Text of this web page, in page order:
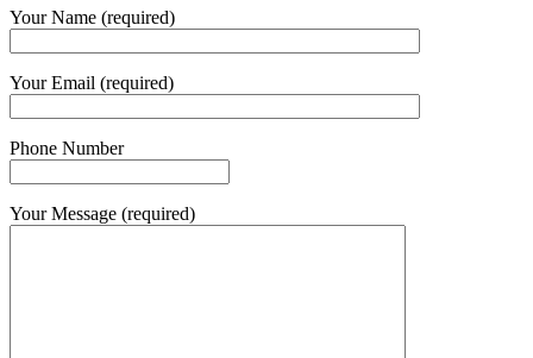
Your Name (required)
Your Email (required)
Phone Number
Your Message (required)